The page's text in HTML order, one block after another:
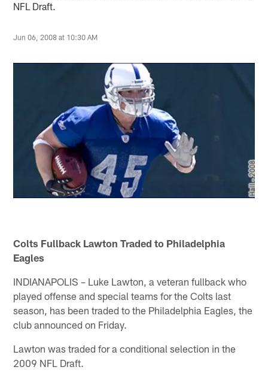
NFL Draft.
Jun 06, 2008 at 10:30 AM
Colts Fullback Lawton Traded to Philadelphia
Eagles
INDIANAPOLIS – Luke Lawton, a veteran fullback who
played offense and special teams for the Colts last
season, has been traded to the Philadelphia Eagles, the
club announced on Friday.
Lawton was traded for a conditional selection in the
2009 NFL Draft.